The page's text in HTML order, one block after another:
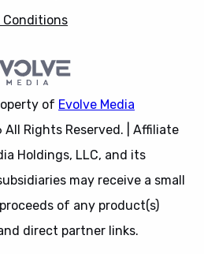
Conditions
of Evolve Media
All Rights Reserved. | Affiliate
Holdings, LLC, and its
may receive a small
of any product(s)
direct partner links.